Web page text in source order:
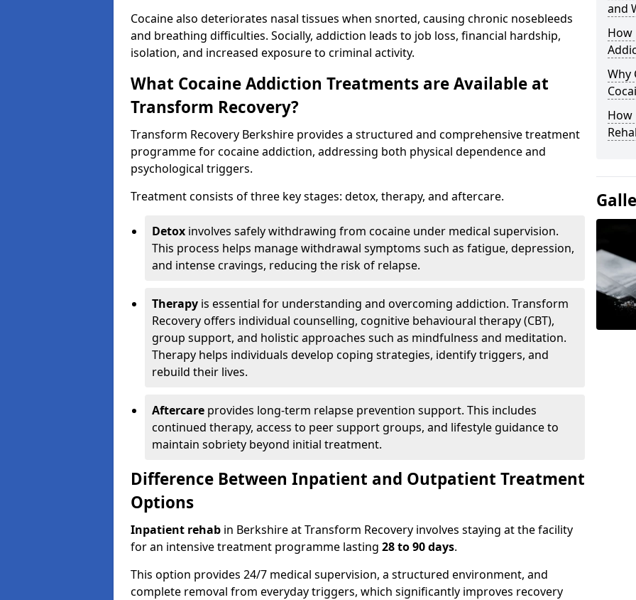
Cocaine also deteriorates nasal tissues when snorted, causing chronic nosebleeds
and breathing difficulties. Socially, addiction leads to job loss, financial hardship,
isolation, and increased exposure to criminal activity.
What Cocaine Addiction Treatments are Available at
Transform Recovery?
Transform Recovery Berkshire provides a structured and comprehensive treatment
programme for cocaine addiction, addressing both physical dependence and
psychological triggers.
Treatment consists of three key stages: detox, therapy, and aftercare.
Detox involves safely withdrawing from cocaine under medical supervision.
This process helps manage withdrawal symptoms such as fatigue, depression,
and intense cravings, reducing the risk of relapse.
Therapy is essential for understanding and overcoming addiction. Transform
Recovery offers individual counselling, cognitive behavioural therapy (CBT),
group support, and holistic approaches such as mindfulness and meditation.
Therapy helps individuals develop coping strategies, identify triggers, and
rebuild their lives.
Aftercare provides long-term relapse prevention support. This includes
continued therapy, access to peer support groups, and lifestyle guidance to
maintain sobriety beyond initial treatment.
Difference Between Inpatient and Outpatient Treatment
Options
Inpatient rehab in Berkshire at Transform Recovery involves staying at the facility
for an intensive treatment programme lasting 28 to 90 days.
This option provides 24/7 medical supervision, a structured environment, and
complete removal from everyday triggers, which significantly improves recovery
and
How
Why
How